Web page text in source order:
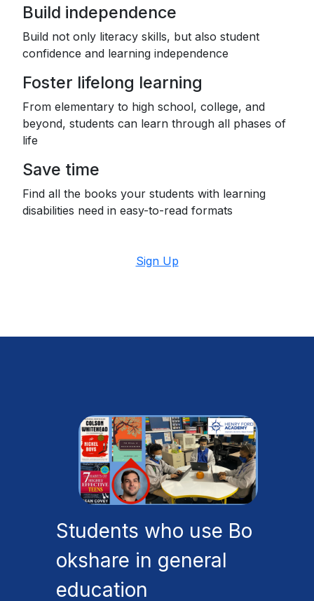
Build independence
Build not only literacy skills, but also student
confidence and learning independence
Foster lifelong learning
From elementary to high school, college, and
beyond, students can learn through all phases of
life
Save time
Find all the books your students with learning
disabilities need in easy-to-read formats
Sign Up
Students who use Bo
okshare in general
education